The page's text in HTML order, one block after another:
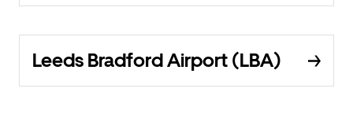
Leeds Bradford Airport (LBA)